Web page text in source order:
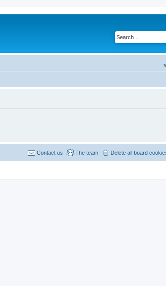
Delete all board
The team
Contact us